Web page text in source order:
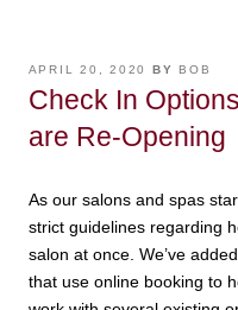
POSTED
APRIL 20, 2020 BYBOB
Check In
are Re-Opening
As our salons and spas
strict guidelines regarding
salon at once. We’ve
that use online booking to